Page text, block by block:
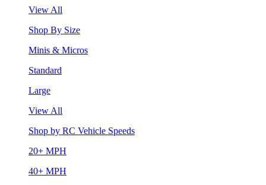
View All
Shop By Size
Minis & Micros
Standard
Large
View All
Shop by RC Vehicle Speeds
20+ MPH
40+ MPH